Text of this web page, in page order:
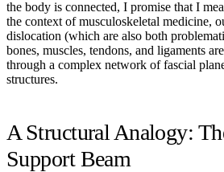
the body is connected, I promise that I
the context of musculoskeletal medicine,
dislocation (which are also both
bones, muscles, tendons, and ligaments
through a complex network of fascial
structures.
A Structural Analogy:
Support Beam